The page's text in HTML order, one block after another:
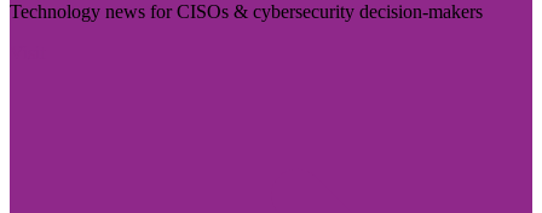
Technology news for CISOs & cybersecurity decision-makers